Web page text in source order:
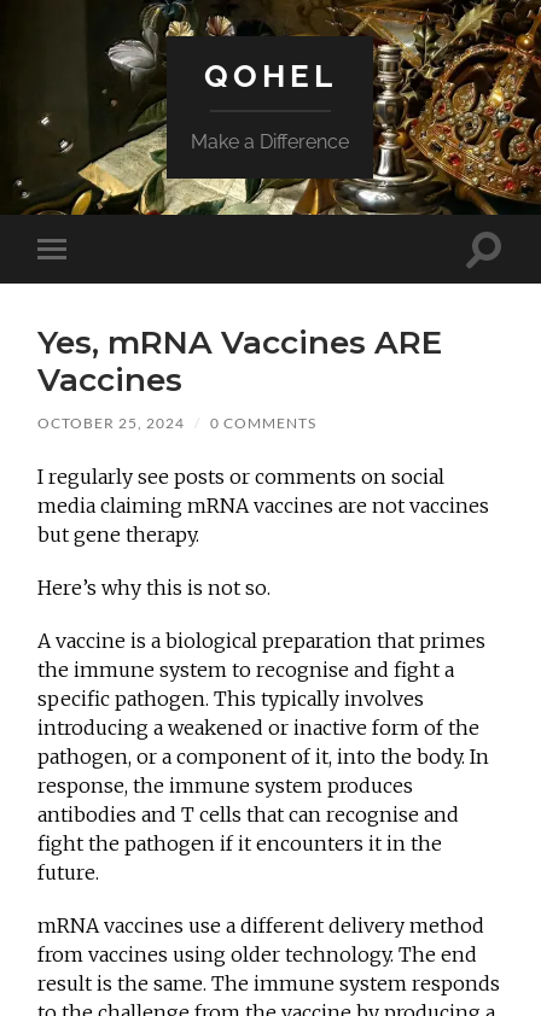
QOHEL
Make a Difference
Toggle
mobile
Toggle
Yes, mRNA Vaccines ARE
Vaccines
OCTOBER 25, 2024 / 0 COMMENTS
I regularly see posts or comments on social
media claiming mRNA vaccines are not vaccines
but gene therapy.
Here’s why this is not so.
A vaccine is a biological preparation that primes
the immune system to recognise and fight a
specific pathogen. This typically involves
introducing a weakened or inactive form of the
pathogen, or a component of it, into the body. In
response, the immune system produces
antibodies and T cells that can recognise and
fight the pathogen if it encounters it in the
future.
mRNA vaccines use a different delivery method
from vaccines using older technology. The end
result is the same. The immune system responds